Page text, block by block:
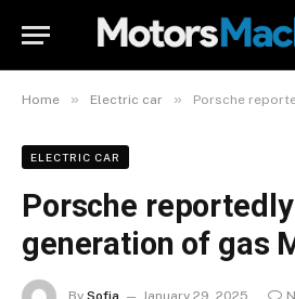
Home » Electric car » Porsche reportedly
ELECTRIC CAR
Porsche
generation of gas
By Sofia January 29, 2025